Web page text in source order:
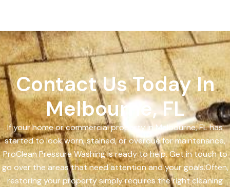
Contact Us Today In
Melbourne, FL
If your home or commercial property in Melbourne, FL has
started to look worn, stained, or overdue for maintenance,
ProClean Pressure Washing is ready to help. Get in touch to
go over the areas that need attention and your goals.Often,
restoring your property simply requires the right cleaning